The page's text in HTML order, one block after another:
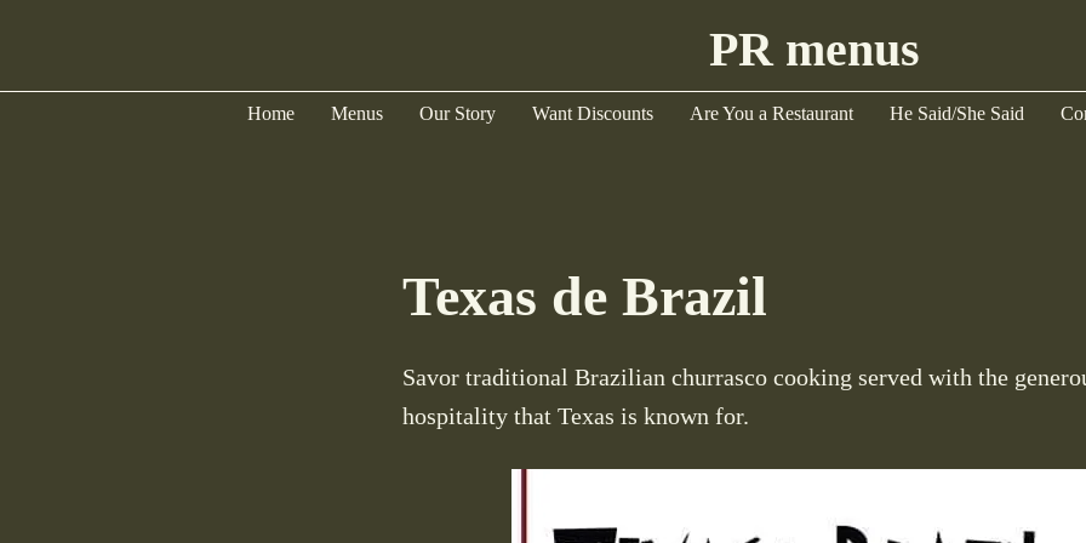
PR menus
Home Menus Our Story Want Discounts Are You a Restaurant He Said/She Said
Texas de Brazil
Savor traditional Brazilian churrasco cooking served with the
hospitality that Texas is known for.